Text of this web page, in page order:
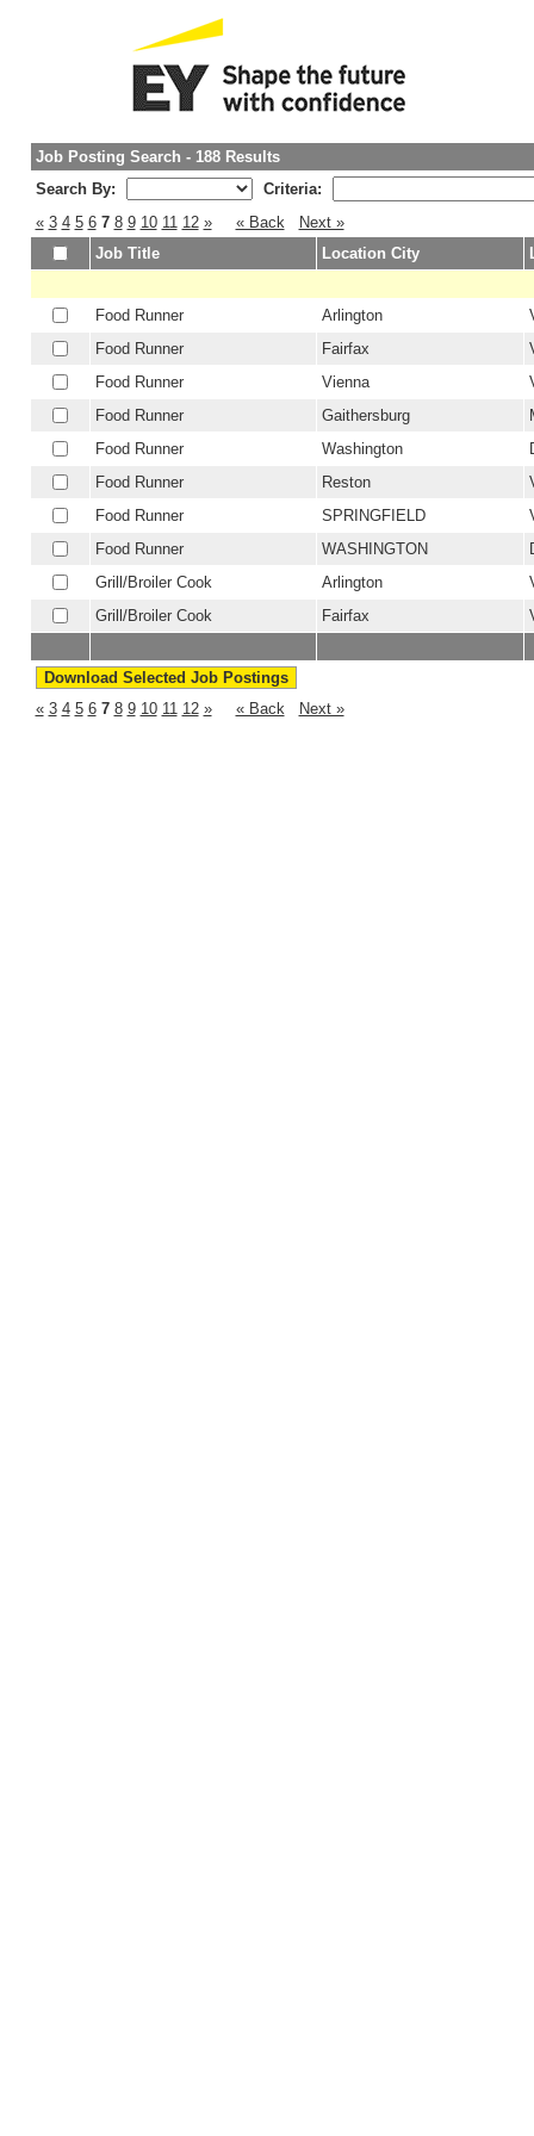
Job Posting Search - 188 Results
Search By:
Criteria:
« 3 4 5 6 7 8 9 10 11 12 » « Back
Next »
Job Title
Location City
Food Runner Arlington
Food Runner
Fairfax
Food Runner
Vienna
Food Runner
Gaithersburg
Food Runner
Washington
Food Runner
Reston
Food Runner
SPRINGFIELD
Food Runner
WASHINGTON
Grill/Broiler Cook
Arlington
Grill/Broiler Cook
Fairfax
« 3 4 5 6 7 8 9 10 11 12 » « Back Next »